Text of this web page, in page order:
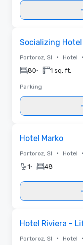
occasion.
Socializing
Portoroz, SI • Hotel •
80• 1 sq. ft.
Parking
Hotel Marko
Portoroz, SI • Hotel •
1• 48
Hotel Riviera -
Portoroz, SI • Hotel •